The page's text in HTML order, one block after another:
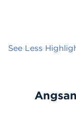
See Less